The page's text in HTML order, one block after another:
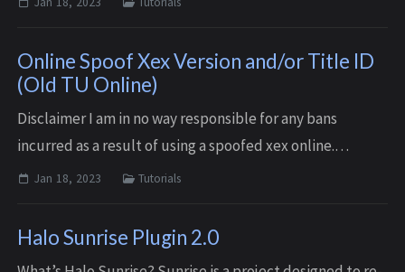
Online Spoof Xex Version and/or Title ID
(Old TU Online)
Disclaimer I am in no way responsible for any bans
incurred as a result of using a spoofed xex online.
Although this is unlikely there’s always a risk.
Jan 18, 2023 Tutorials
Halo Sunrise Plugin 2.0